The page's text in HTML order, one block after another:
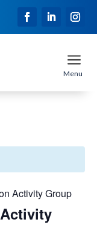
a
Menu
Activity Group